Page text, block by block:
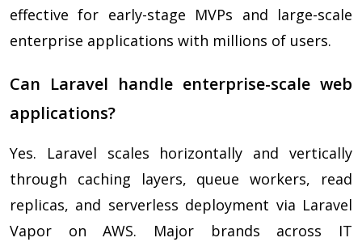
effective for early-stage MVPs and large-scale
enterprise applications with millions of users.
Can Laravel handle enterprise-scale web
applications?
Yes. Laravel scales horizontally and vertically
through caching layers, queue workers, read
replicas, and serverless deployment via Laravel
Vapor on AWS. Major brands across IT